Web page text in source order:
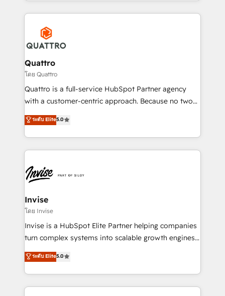
streamline and enhance your Sales, Marketing &
Service efforts, providing insights in your
commercial operations. We're good at RevOps,
automating and optimizing your marketing, sales &
service operations with AI, designing and building
your website, and we drive growth through Account-
Based Marketing, SEO, SEA and many other tactics.
No worries, we will advise you in which to deploy
brings us to our mission; to effectively guide as
much Benelux companies as possible to be
Quattro
โดย Quattro
Quattro is a full-service HubSpot Partner agency
with a customer-centric approach. Because no two
clients have the same needs, Quattro offer a
bespoke approach for every client. Services include
business growth strategies, sales enablement, CRM
set-up, Migrations, Integrations, Enterprise level
Ops Hub Software, inbound marketing strategy,
content strategies, branding, HubSpot CMS,
bespoke web apps and growth driven design
websites. Experienced in helping Global B2B
Manufacturers, Fintech, Professional Services, IT and
SaaS industries.
ระดับ Elite5.0
Invise
โดย Invise
Invise is a HubSpot Elite Partner helping companies
turn complex systems into scalable growth engines.
We combine strategy, technology and change
management to drive measurable results. As part of
the fast-growing Siloy Group, we unite more than
250+ HubSpot experts across Europe – ready to
ระดับ Elite5.0